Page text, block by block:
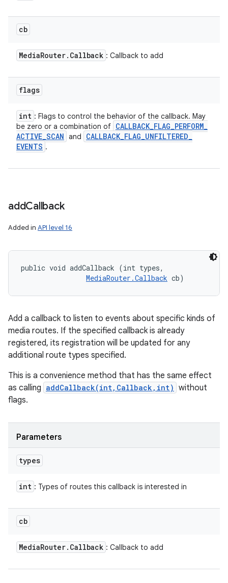
cb
MediaRouter. Callback : Callback to add
flags
int : Flags to control the behavior of the callback. May
be zero or a combination of CALLBACK_FLAG_PERFORM_
ACTIVE_SCAN and CALLBACK_FLAG_UNFILTERED_
EVENTS .
addCallback
Added in API level 16
public void addCallback (int types,
MediaRouter.Callback cb)
Add a callback to listen to events about specific kinds of
media routes. If the specified callback is already
registered, its registration will be updated for any
additional route types specified.
This is a convenience method that has the same effect
as calling addCallback(int,Callback,int) without
flags.
Parameters
types
int : Types of routes this callback is interested in
cb
MediaRouter. Callback : Callback to add